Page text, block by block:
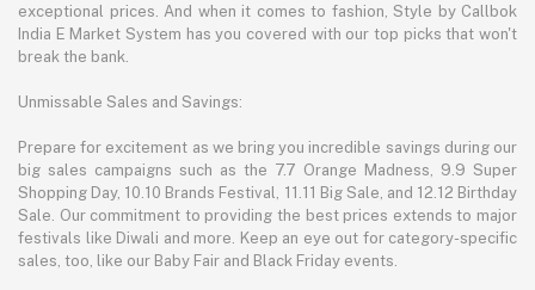
exceptional prices. And when it comes to fashion, Style by Callbok
India E Market System has you covered with our top picks that won't
break the bank.
Unmissable Sales and Savings:
Prepare for excitement as we bring you incredible savings during our
big sales campaigns such as the 7.7 Orange Madness, 9.9 Super
Shopping Day, 10.10 Brands Festival, 11.11 Big Sale, and 12.12 Birthday
Sale. Our commitment to providing the best prices extends to major
festivals like Diwali and more. Keep an eye out for category-specific
sales, too, like our Baby Fair and Black Friday events.